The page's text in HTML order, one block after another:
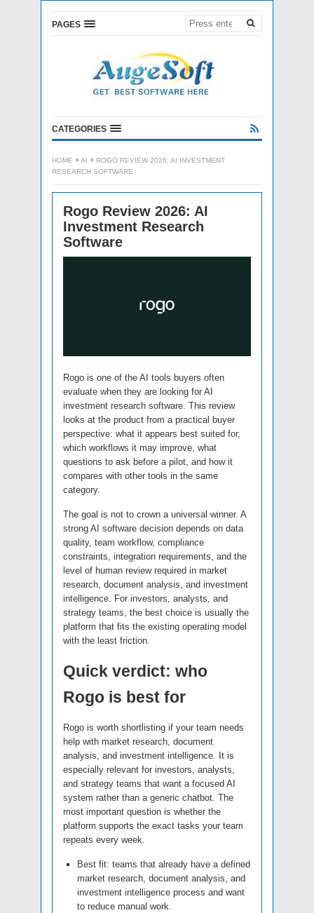
PAGES
CATEGORIES
HOME AI
ROGO REVIEW 2026: AI INVESTMENT
RESEARCH SOFTWARE
Rogo Review 2026: AI
Investment Research
Software
Rogo is one of the AI tools buyers often
evaluate when they are looking for AI
investment research software. This review
looks at the product from a practical buyer
perspective: what it appears best suited for,
which workflows it may improve, what
questions to ask before a pilot, and how it
compares with other tools in the same
category.
The goal is not to crown a universal winner. A
strong AI software decision depends on data
quality, team workflow, compliance
constraints, integration requirements, and the
level of human review required in market
research, document analysis, and investment
intelligence. For investors, analysts, and
strategy teams, the best choice is usually the
platform that fits the existing operating model
with the least friction.
Quick verdict: who
Rogo is best for
Rogo is worth shortlisting if your team needs
help with market research, document
analysis, and investment intelligence. It is
especially relevant for investors, analysts,
and strategy teams that want a focused AI
system rather than a generic chatbot. The
most important question is whether the
platform supports the exact tasks your team
repeats every week.
Best fit: teams that already have a defined
market research, document analysis, and
investment intelligence process and want
to reduce manual work.